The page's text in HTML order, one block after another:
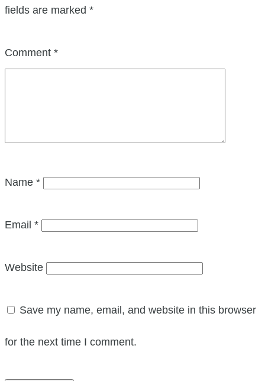
fields are marked *
Comment *
Name *
Email *
Website
Save my name, email, and website in this browser
for the next time I comment.